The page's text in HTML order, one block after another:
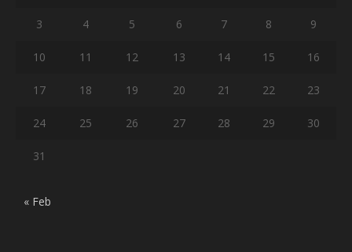
3 4 5 6 7 8 9
10 11 12 13 14 15 16
17 18 19 20 21 22 23
24 25 26 27 28 29 30
31
« Feb